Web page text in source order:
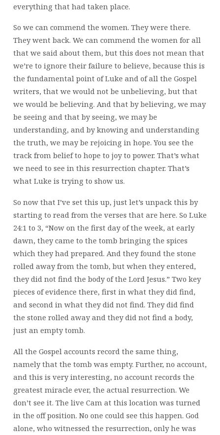
everything that had taken place.
So we can commend the women. They were there.
They went back. We can commend the women for all
that we said about them, but this does not mean that
we’re to ignore their failure to believe, because this is
the fundamental point of Luke and of all the Gospel
writers, that we would not be unbelieving, but that
we would be believing. And that by believing, we may
be seeing and that by seeing, we may be
understanding, and by knowing and understanding
the truth, we may be rejoicing in hope. You see the
track from belief to hope to joy to power. That’s what
we need to see in this resurrection chapter. That’s
what Luke is trying to show us.
So now that I’ve set this up, just let’s unpack this by
starting to read from the verses that are here. So Luke
24:1 to 3, “Now on the first day of the week, at early
dawn, they came to the tomb bringing the spices
which they had prepared. And they found the stone
rolled away from the tomb, but when they entered,
they did not find the body of the Lord Jesus.” Two key
pieces of evidence there, first in what they did find,
and second in what they did not find. They did find
the stone rolled away and they did not find a body,
just an empty tomb.
All the Gospel accounts record the same thing,
namely that the tomb was empty. Further, no account,
and this is very interesting, no account records the
greatest miracle ever, the actual resurrection. We
don’t see it. The live Cam at this location was turned
in the off position. No one could see this happen. God
alone, who witnessed the resurrection, only he was